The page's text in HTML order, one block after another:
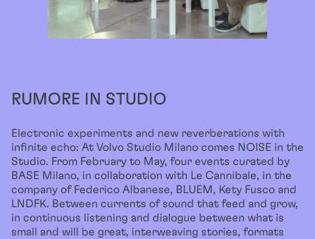
RUMORE IN STUDIO
Electronic experiments and new reverberations with
infinite echo: At Volvo Studio Milano comes NOISE in the
Studio. From February to May, four events curated by
BASE Milano, in collaboration with Le Cannibale, in the
company of Federico Albanese, BLUEM, Kety Fusco and
LNDFK. Between currents of sound that feed and grow,
in continuous listening and dialogue between what is
small and will be great, interweaving stories, formats